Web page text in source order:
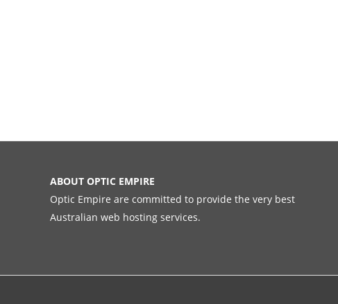
ABOUT OPTIC EMPIRE
Optic Empire are committed to provide the very best
Australian web hosting services.